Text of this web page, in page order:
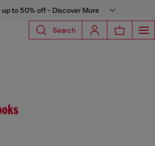
up to 50% off - Discover More
Search